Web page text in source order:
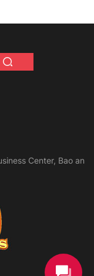
Center, Bao an